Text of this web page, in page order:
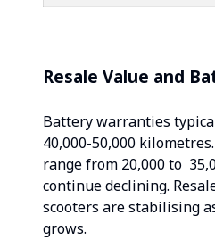
Resale Value and
Battery warranties
40,000-50,000
range from ₹20,000 to ₹
continue declining.
scooters are stabilising
grows.